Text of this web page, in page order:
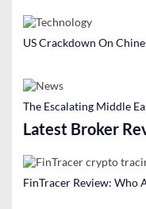
US Crackdown On
The Escalating Middle
Latest Broker
FinTracer Review: Who